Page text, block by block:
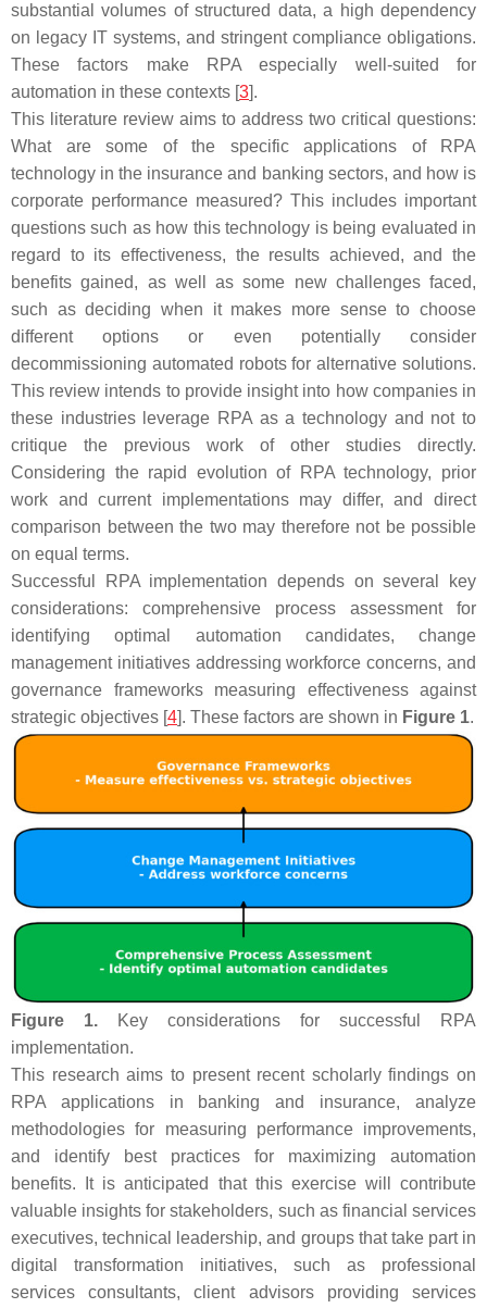
substantial volumes of structured data, a high dependency
on legacy IT systems, and stringent compliance obligations.
These factors make RPA especially well-suited for
automation in these contexts [3].
This literature review aims to address two critical questions:
What are some of the specific applications of RPA
technology in the insurance and banking sectors, and how is
corporate performance measured? This includes important
questions such as how this technology is being evaluated in
regard to its effectiveness, the results achieved, and the
benefits gained, as well as some new challenges faced,
such as deciding when it makes more sense to choose
different options or even potentially consider
decommissioning automated robots for alternative solutions.
This review intends to provide insight into how companies in
these industries leverage RPA as a technology and not to
critique the previous work of other studies directly.
Considering the rapid evolution of RPA technology, prior
work and current implementations may differ, and direct
comparison between the two may therefore not be possible
on equal terms.
Successful RPA implementation depends on several key
considerations: comprehensive process assessment for
identifying optimal automation candidates, change
management initiatives addressing workforce concerns, and
governance frameworks measuring effectiveness against
strategic objectives [4]. These factors are shown in Figure 1.
Figure 1. Key considerations for successful RPA
implementation.
This research aims to present recent scholarly findings on
RPA applications in banking and insurance, analyze
methodologies for measuring performance improvements,
and identify best practices for maximizing automation
benefits. It is anticipated that this exercise will contribute
valuable insights for stakeholders, such as financial services
executives, technical leadership, and groups that take part in
digital transformation initiatives, such as professional
services consultants, client advisors providing services